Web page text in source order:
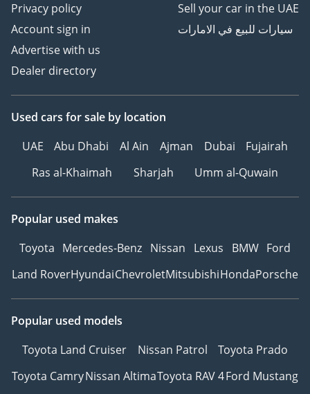
Privacy policy
Account sign in
Advertise with us
Dealer directory
Sell your car in the UAE
سيارات للبيع في الامارات
Used cars for sale by location
UAE
Abu Dhabi Al Ain Ajman Dubai
Fujairah
Ras al-Khaimah
Sharjah Umm al-Quwain
Popular used makes
Toyota Mercedes-Benz Nissan Lexus BMW Ford
Land RoverHyundaiChevroletMitsubishiHondaPorsche
Popular used models
Toyota Land Cruiser
Nissan Patrol
Toyota Prado
Toyota CamryNissan AltimaToyota RAV 4Ford Mustang